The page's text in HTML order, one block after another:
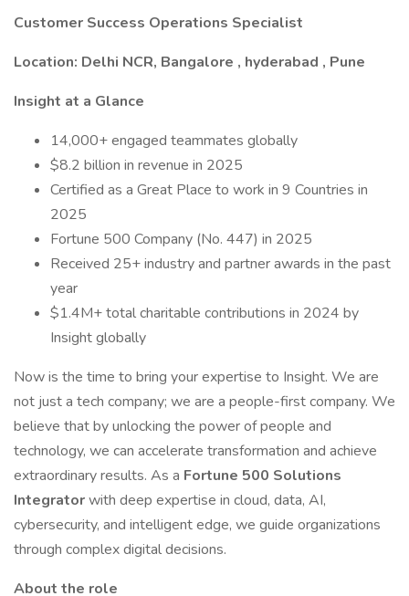
Customer Success Operations Specialist
Location: Delhi NCR, Bangalore , hyderabad , Pune
Insight at a Glance
14,000+ engaged teammates globally
$8.2 billion in revenue in 2025
Certified as a Great Place to work in 9 Countries in
2025
Fortune 500 Company (No. 447) in 2025
Received 25+ industry and partner awards in the past
year
$1.4M+ total charitable contributions in 2024 by
Insight globally
Now is the time to bring your expertise to Insight. We are
not just a tech company; we are a people-first company. We
believe that by unlocking the power of people and
technology, we can accelerate transformation and achieve
extraordinary results. As a Fortune 500 Solutions
Integratorwith deep expertise in cloud, data, AI,
cybersecurity, and intelligent edge, we guide organizations
through complex digital decisions.
About the role